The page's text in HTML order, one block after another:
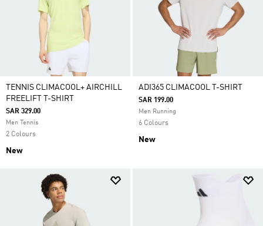
TENNIS CLIMACOOL+ AIRCHILL
FREELIFT T-SHIRT
SAR 329.00
Men Tennis
2 Colours
New
ADI365 CLIMACOOL T-SHIRT
SAR 199.00
Men Running
6 Colours
New